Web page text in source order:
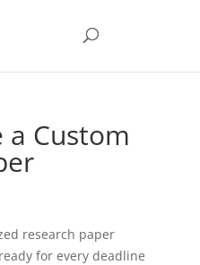
Custom
research paper
for every deadline